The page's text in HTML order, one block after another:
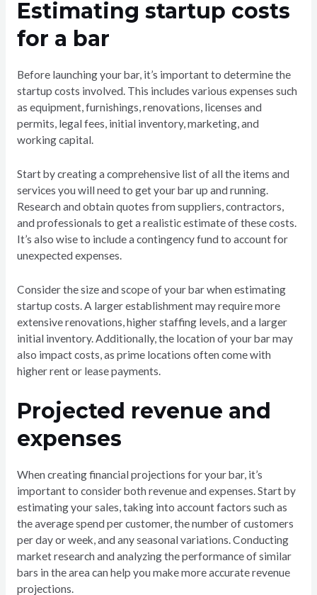
Estimating startup costs
for a bar
Before launching your bar, it’s important to determine the
startup costs involved. This includes various expenses such
as equipment, furnishings, renovations, licenses and
permits, legal fees, initial inventory, marketing, and
working capital.
Start by creating a comprehensive list of all the items and
services you will need to get your bar up and running.
Research and obtain quotes from suppliers, contractors,
and professionals to get a realistic estimate of these costs.
It’s also wise to include a contingency fund to account for
unexpected expenses.
Consider the size and scope of your bar when estimating
startup costs. A larger establishment may require more
extensive renovations, higher staffing levels, and a larger
initial inventory. Additionally, the location of your bar may
also impact costs, as prime locations often come with
higher rent or lease payments.
Projected revenue and
expenses
When creating financial projections for your bar, it’s
important to consider both revenue and expenses. Start by
estimating your sales, taking into account factors such as
the average spend per customer, the number of customers
per day or week, and any seasonal variations. Conducting
market research and analyzing the performance of similar
bars in the area can help you make more accurate revenue
projections.